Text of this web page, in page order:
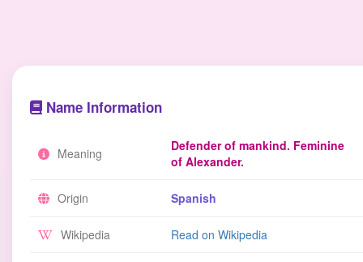
Name Information
Meaning
Defender of mankind. Feminine
of Alexander.
Origin Spanish
Wikipedia Read on Wikipedia